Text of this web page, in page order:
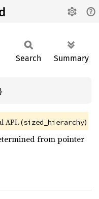
Search Summary
API. (sized_hierarchy)
from pointer